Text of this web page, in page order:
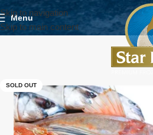
Skip to navigation
Skip to main content
Menu
SOLD OUT